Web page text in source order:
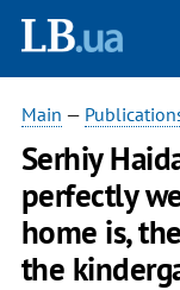
Main —
Serhiy
perfectly
home is,
the